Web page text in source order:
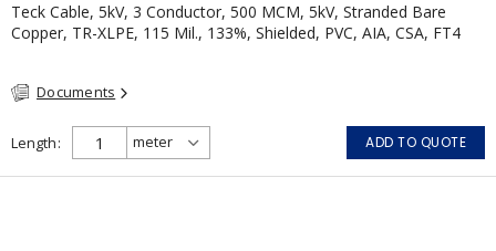
Teck Cable, 5kV, 3 Conductor, 500 MCM, 5kV, Stranded Bare
Copper, TR-XLPE, 115 Mil., 133%, Shielded, PVC, AIA, CSA, FT4
Documents
Length ADD TO QUOTE